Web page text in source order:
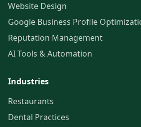
Website Design
Google Business Profile
Reputation Management
AI Tools & Automation
Industries
Restaurants
Dental Practices